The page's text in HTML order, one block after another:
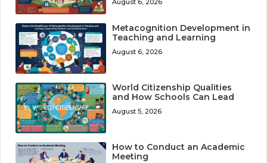
Metacognition Development in
Teaching and Learning
August 6, 2026
World Citizenship Qualities
and How Schools Can Lead
August 5, 2026
How to Conduct an Academic
Meeting